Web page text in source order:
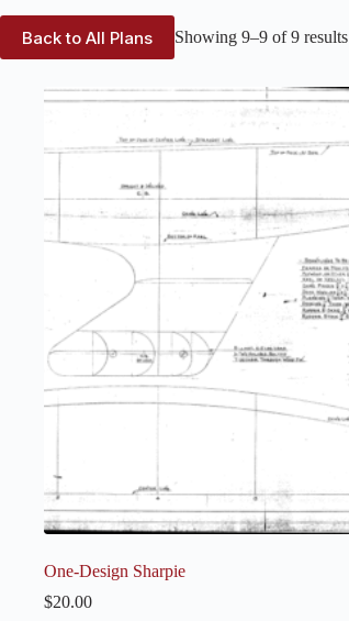
Back to All Plans Showing 9–9 of 9 results
One-Design Sharpie
$20.00